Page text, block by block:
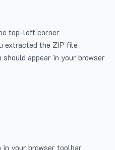
top-left corner
extracted the ZIP file
appear in your browser
your browser toolbar